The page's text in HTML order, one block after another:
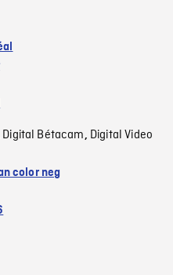
Digital Bétacam, Digital Video
color neg